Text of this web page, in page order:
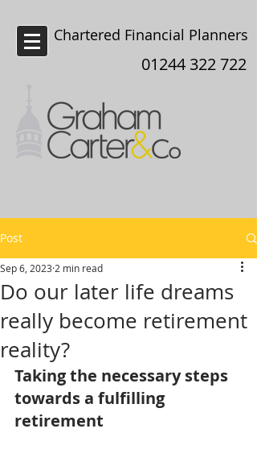
Chartered Financial Planners
01244 322 722
Post
Do our later life dreams
really become retirement
reality?
Sep 6, 2023 2 min read
Taking the necessary steps
towards a fulfilling
retirement